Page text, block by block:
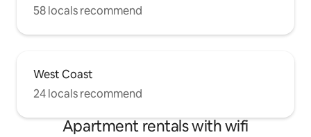
58 locals recommend
West Coast
24 locals recommend
Apartment rentals with wifi